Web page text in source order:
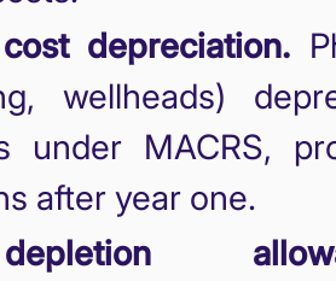
depreciation.
wellheads)
under MACRS,
after year one.